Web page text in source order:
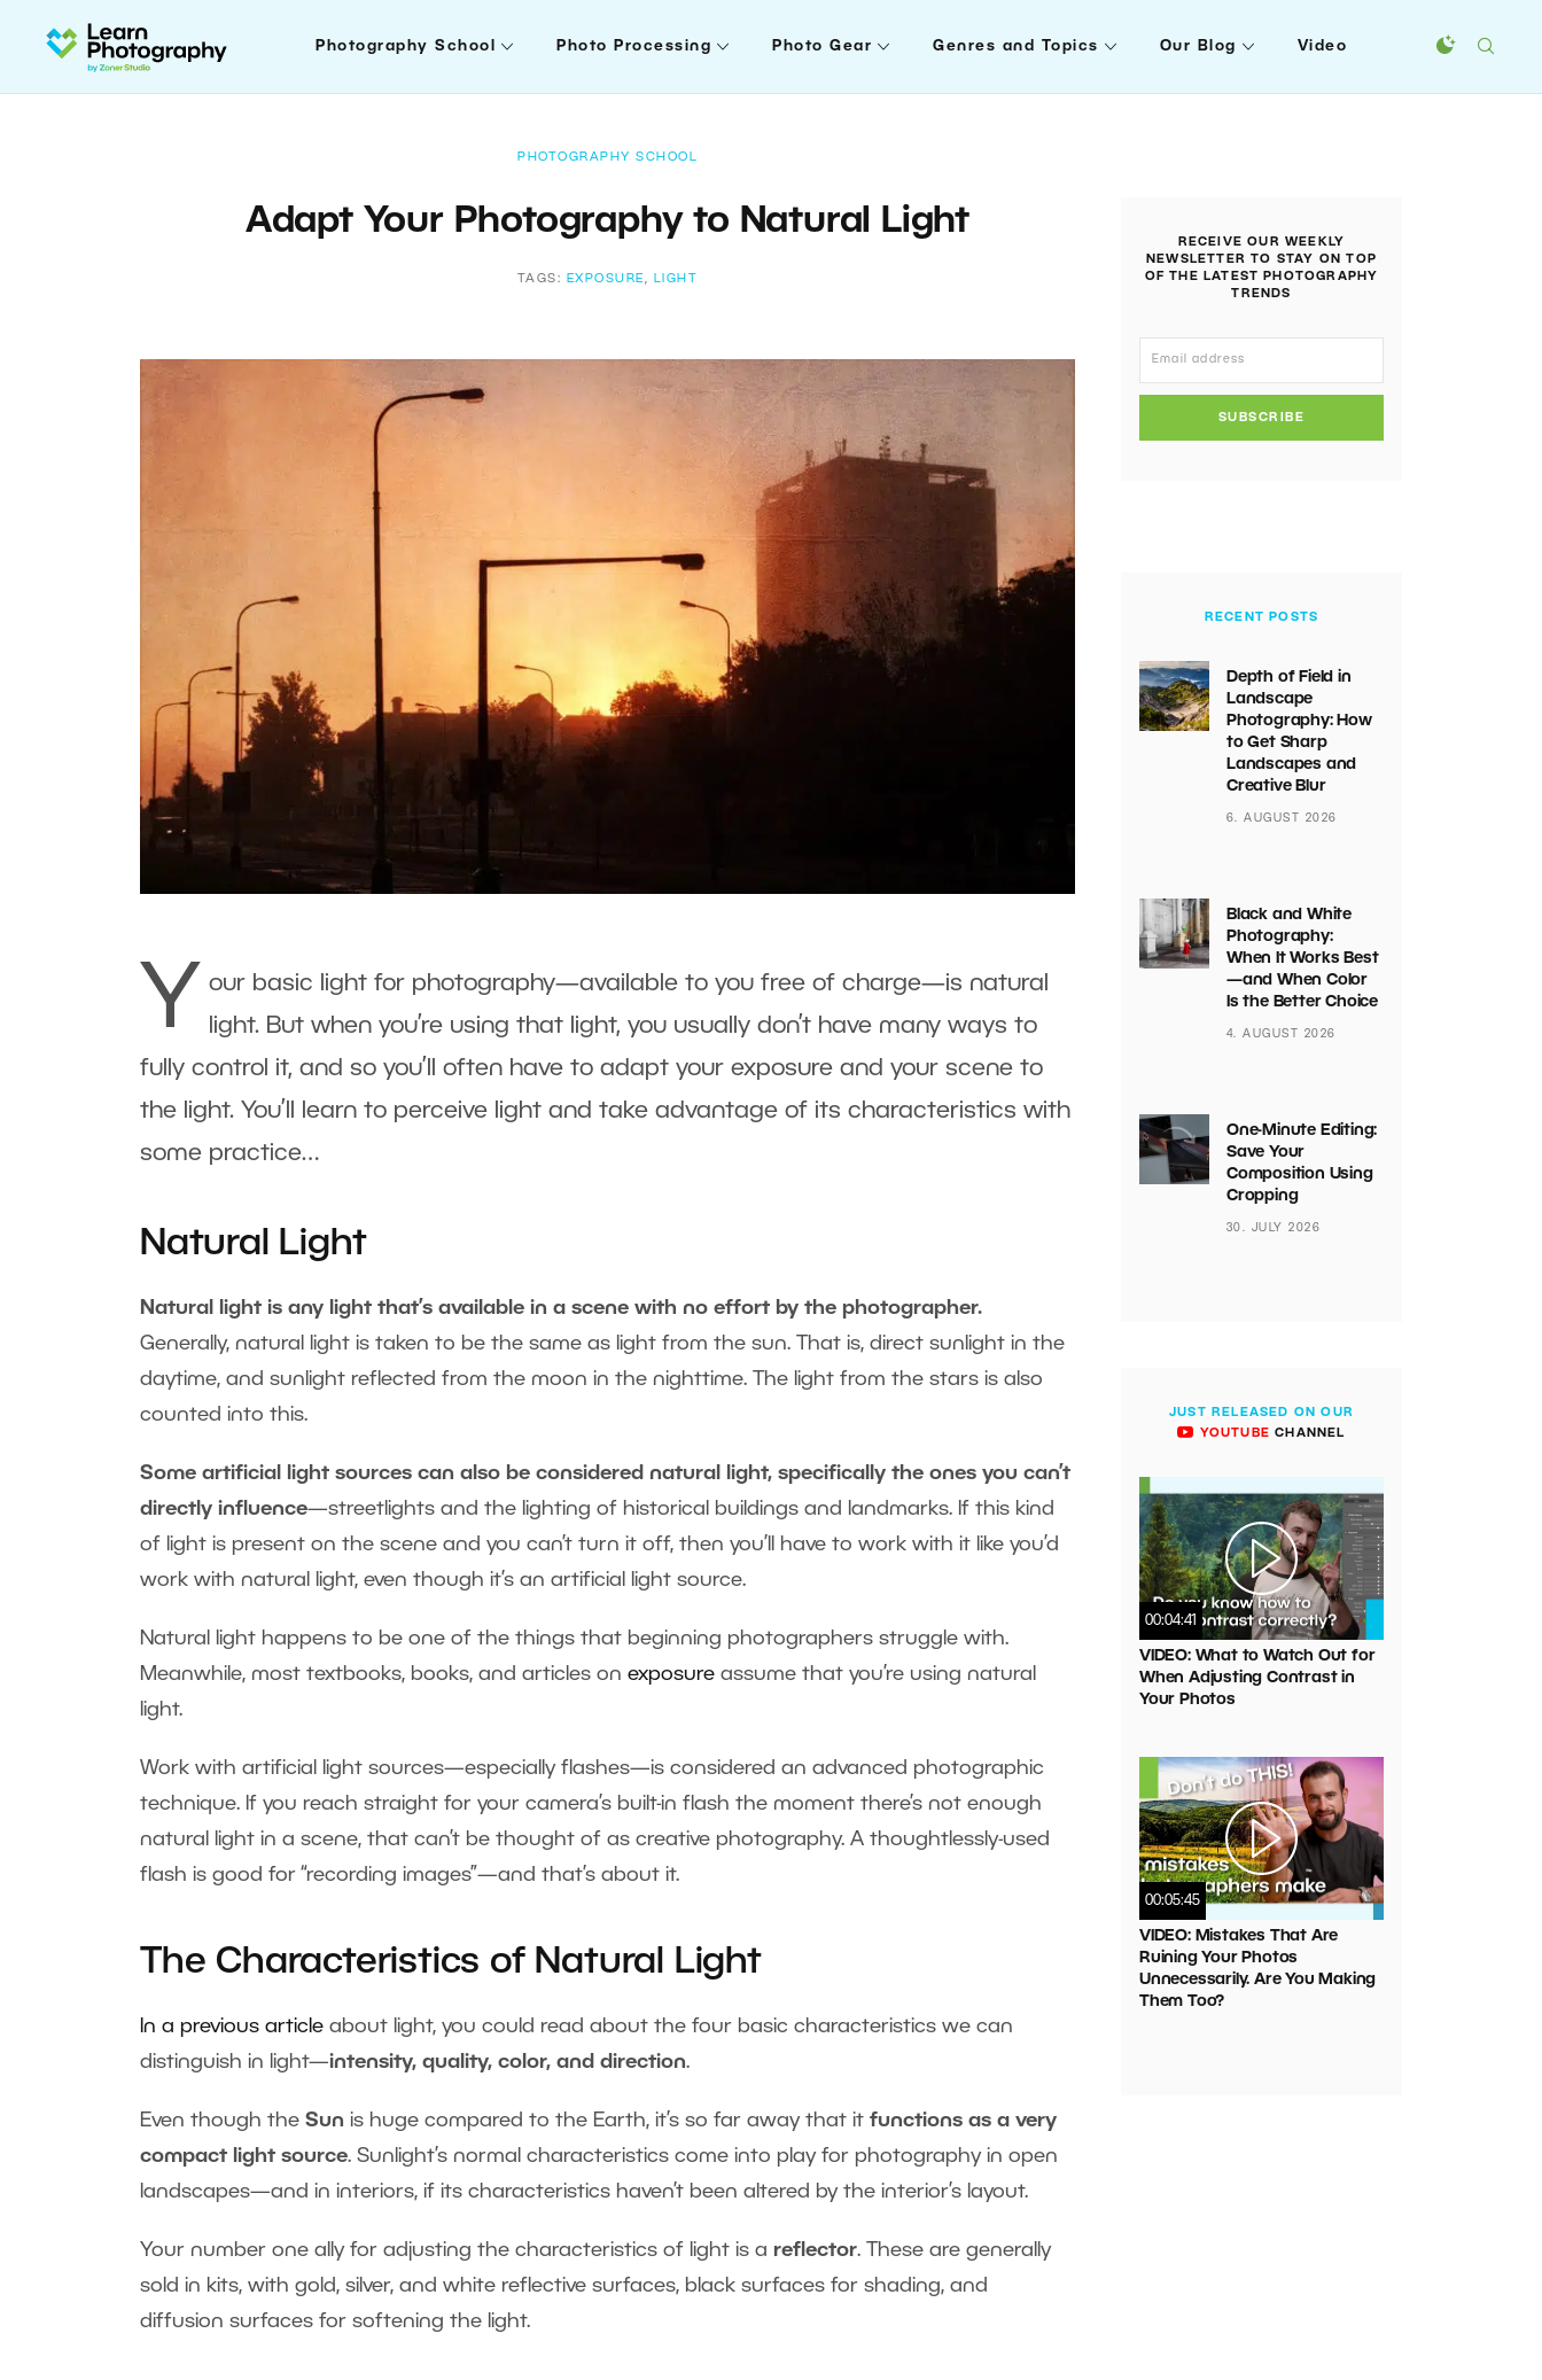
Photography School Photo Processing Photo Gear Genres and Topics Our Blog Video
PHOTOGRAPHY SCHOOL
Adapt Your Photography to Natural Light
TAGS: EXPOSURE , LIGHT
Y
our basic light for photography—available to you free of charge—is natural
light. But when you’re using that light, you usually don’t have many ways to
fully control it, and so you’ll often have to adapt your exposure and your scene to
the light. You’ll learn to perceive light and take advantage of its characteristics with
some practice…
Natural Light
Natural light is any light that’s available in a scene with no effort by the photographer.
Generally, natural light is taken to be the same as light from the sun. That is, direct sunlight in the
daytime, and sunlight reflected from the moon in the nighttime. The light from the stars is also
counted into this.
Some artificial light sources can also be considered natural light, specifically the ones you can’t
directly influence—streetlights and the lighting of historical buildings and landmarks. If this kind
of light is present on the scene and you can’t turn it off, then you’ll have to work with it like you’d
work with natural light, even though it’s an artificial light source.
Natural light happens to be one of the things that beginning photographers struggle with.
Meanwhile, most textbooks, books, and articles on exposure assume that you’re using natural
light.
Work with artificial light sources—especially flashes—is considered an advanced photographic
technique. If you reach straight for your camera’s built-in flash the moment there’s not enough
natural light in a scene, that can’t be thought of as creative photography. A thoughtlessly-used
flash is good for “recording images”—and that’s about it.
The Characteristics of Natural Light
In a previous article about light, you could read about the four basic characteristics we can
distinguish in light—intensity, quality, color, and direction.
Even though the Sun is huge compared to the Earth, it’s so far away that it functions as a very
compact light source. Sunlight’s normal characteristics come into play for photography in open
landscapes—and in interiors, if its characteristics haven’t been altered by the interior’s layout.
Your number one ally for adjusting the characteristics of light is a reflector. These are generally
sold in kits, with gold, silver, and white reflective surfaces, black surfaces for shading, and
diffusion surfaces for softening the light.
RECEIVE OUR WEEKLY
NEWSLETTER TO STAY ON TOP
OF THE LATEST PHOTOGRAPHY
TRENDS
SUBSCRIBE
RECENT POSTS
Depth of Field in
Landscape
Photography: How
to Get Sharp
Landscapes and
Creative Blur
6. AUGUST 2026
Black and White
Photography:
When It Works Best
—and When Color
Is the Better Choice
4. AUGUST 2026
One-Minute Editing:
Save Your
Composition Using
Cropping
30. JULY 2026
JUST RELEASED ON OUR
YOUTUBE CHANNEL
00:04:41
VIDEO: What to Watch Out for
When Adjusting Contrast in
Your Photos
00:05:45
VIDEO: Mistakes That Are
Ruining Your Photos
Unnecessarily. Are You Making
Them Too?